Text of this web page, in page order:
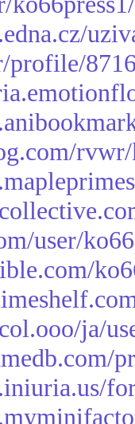
profile/
user/
ja/